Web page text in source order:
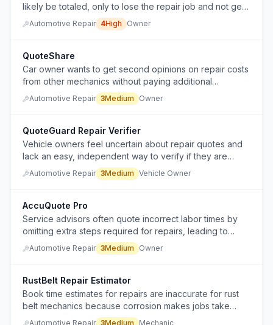
likely be totaled, only to lose the repair job and not get
paid for the estimate.
Automotive Repair 4High Owner
QuoteShare
Car owner wants to get second opinions on repair costs
from other mechanics without paying additional
diagnostic fees when the issue is already diagnosed.
Automotive Repair 3Medium Owner
QuoteGuard Repair Verifier
Vehicle owners feel uncertain about repair quotes and
lack an easy, independent way to verify if they are
being overcharged.
Automotive Repair 3Medium Vehicle Owner
AccuQuote Pro
Service advisors often quote incorrect labor times by
omitting extra steps required for repairs, leading to
disputes and inefficiencies in the auto repair industry.
Automotive Repair 3Medium Owner
RustBelt Repair Estimator
Book time estimates for repairs are inaccurate for rust
belt mechanics because corrosion makes jobs take
longer than in warm climates, causing underpayment and
Automotive Repair 3Medium Mechanic